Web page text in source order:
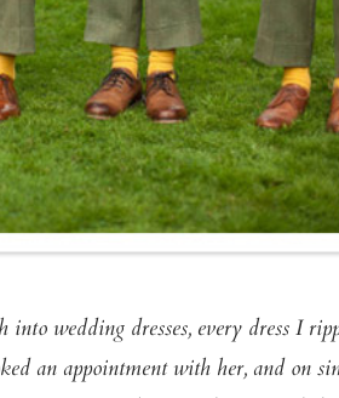
wedding dresses, every dress I
an appointment with her, and on